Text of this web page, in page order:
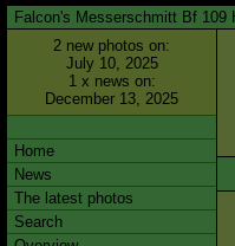
Falcon's Messerschmitt Bf 109
2 new photos on:
July 10, 2025
1 x news on:
December 13, 2025
Home
News
The latest photos
Search